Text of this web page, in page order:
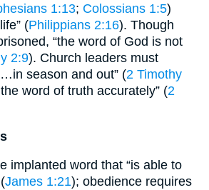
1:13; Colossians 1:5)
(Philippians 2:16). Though
“the word of God is not
2:9). Church leaders must
season and out” (2 Timothy
word of truth accurately” (2
implanted word that “is able to
James 1:21); obedience requires